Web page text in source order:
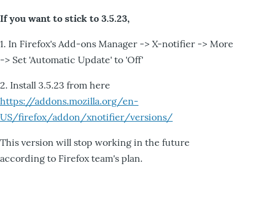
If you want to stick to 3.5.23,
1. In Firefox's Add-ons Manager -> X-notifier -> More
-> Set 'Automatic Update' to 'Off'
2. Install 3.5.23 from here
https://addons.mozilla.org/en-
US/firefox/addon/xnotifier/versions/
This version will stop working in the future
according to Firefox team's plan.